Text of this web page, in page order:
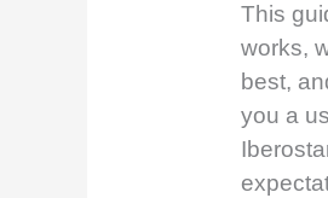
This
works,
best,
you a